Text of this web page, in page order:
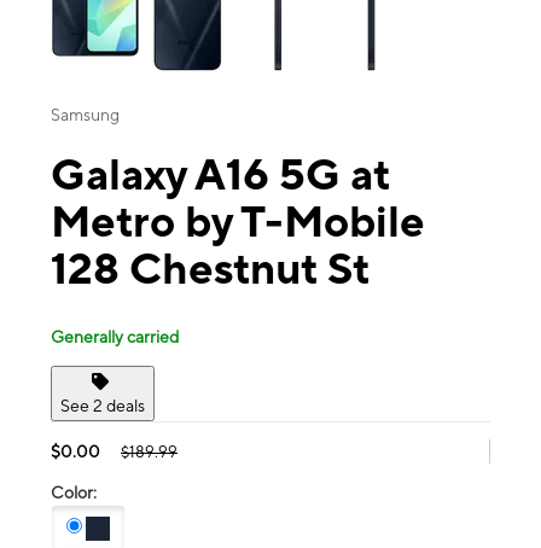
Samsung
Galaxy A16 5G at
Metro by T-Mobile
128 Chestnut St
Generally carried
See 2 deals
$0.00 $189.99
Color: